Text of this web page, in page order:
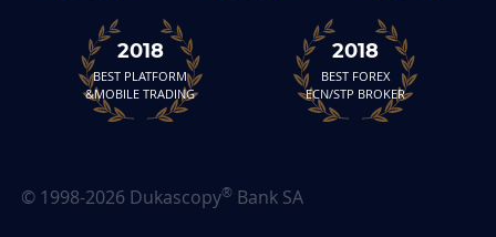
2018
BEST PLATFORM
&MOBILE TRADING
2018
BEST FOREX
ECN/STP BROKER
© 1998-2026 Dukascopy® Bank SA